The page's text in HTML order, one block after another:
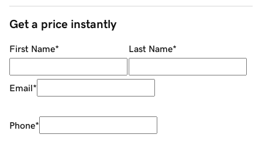
Get a price instantly
First Name* Last Name*
Email*
Phone*